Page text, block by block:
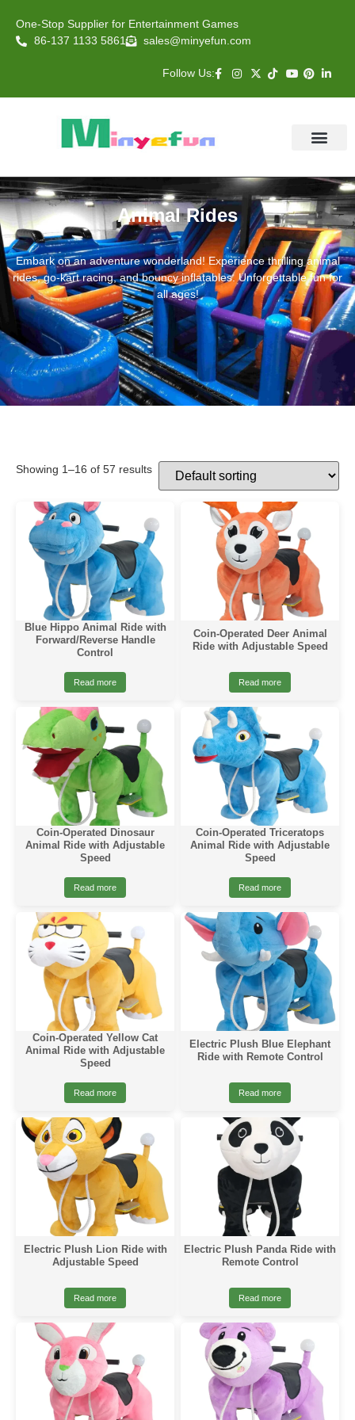
One-Stop Supplier for Entertainment Games
86-137 1133 5861
sales@minyefun.com
Follow Us:
Animal Rides
Embark on an adventure wonderland! Experience thrilling animal
rides, go-kart racing, and bouncy inflatables. Unforgettable fun for
all ages!
Showing 1–16 of 57 results
Blue Hippo Animal Ride with
Forward/Reverse Handle
Control
Read more
Coin-Operated Deer Animal
Ride with Adjustable Speed
Read more
Coin-Operated Dinosaur
Animal Ride with Adjustable
Speed
Read more
Coin-Operated Triceratops
Animal Ride with Adjustable
Speed
Read more
Coin-Operated Yellow Cat
Animal Ride with Adjustable
Speed
Read more
Electric Plush Blue Elephant
Ride with Remote Control
Read more
Electric Plush Lion Ride with
Adjustable Speed
Read more
Electric Plush Panda Ride with
Remote Control
Read more